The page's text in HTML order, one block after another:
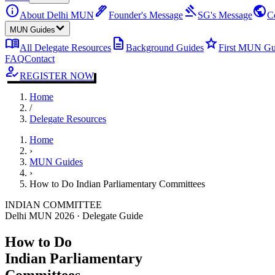
infoAbout Delhi MUN ink_penFounder's Message gavelSG's Messagepublic
MUN Guides
menu_bookAll Delegate Resources description Background GuidesstarFirst MUN
FAQContact
how_to_regREGISTER NOW
Home
/
Delegate Resources
Home
›
MUN Guides
›
How to Do Indian Parliamentary Committees
INDIAN COMMITTEE
Delhi MUN 2026 · Delegate Guide
How to Do
Indian Parliamentary